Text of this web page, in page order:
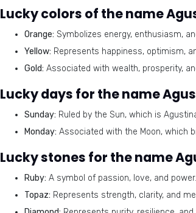
Lucky colors of the name
Orange: Symbolizes energy, enthusiasm,
Yellow: Represents happiness, optimism,
Gold: Associated with wealth, prosperity,
Lucky days for the name
Sunday: Ruled by the Sun, which is
Monday: Associated with the Moon, which
Lucky stones for the name
Ruby: A symbol of passion, love, and power.
Topaz: Represents strength, clarity, and